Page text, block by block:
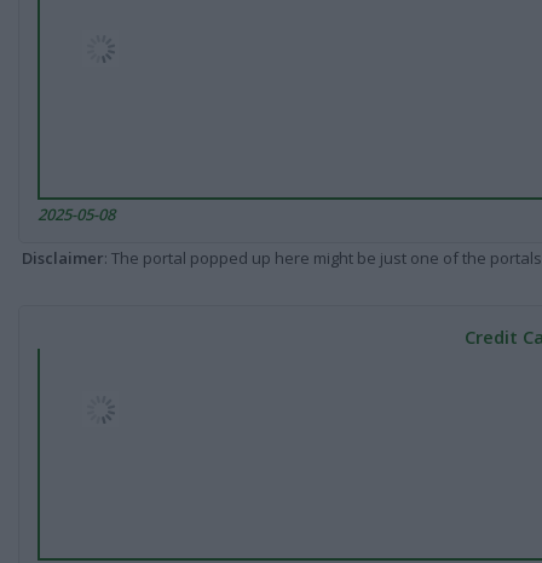
2025-05-08
Disclaimer: The portal popped up here might be just one of the
Credit